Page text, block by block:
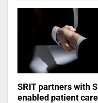
SRIT partners with
enabled patient care